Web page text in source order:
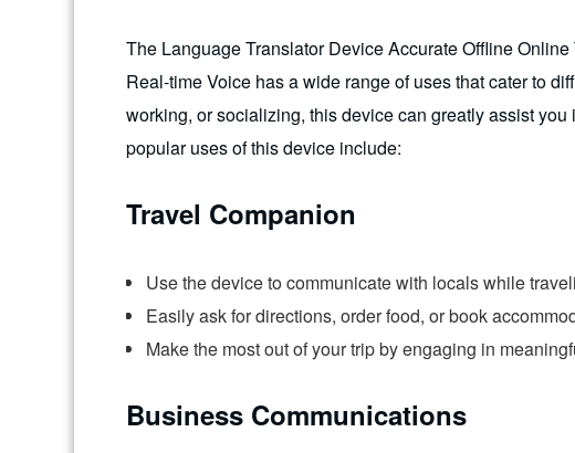
The Language Translator Device Accurate Offline
Real-time Voice has a wide range of uses that cater to
working, or socializing, this device can greatly assist
popular uses of this device include:
Travel Companion
Use the device to communicate with locals while
Easily ask for directions, order food, or book
Make the most out of your trip by engaging in
Business Communications